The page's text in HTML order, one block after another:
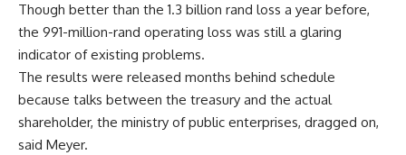
Though better than the 1.3 billion rand loss a year before,
the 991-million-rand operating loss was still a glaring
indicator of existing problems.
The results were released months behind schedule
because talks between the treasury and the actual
shareholder, the ministry of public enterprises, dragged on,
said Meyer.